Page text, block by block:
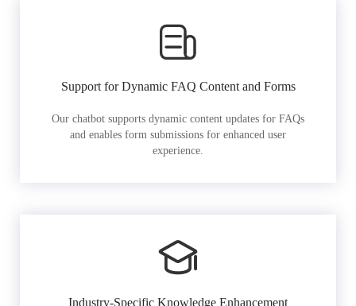
Support for Dynamic FAQ Content and Forms
Our chatbot supports dynamic content updates for FAQs
and enables form submissions for enhanced user
experience.
Industry-Specific Knowledge Enhancement